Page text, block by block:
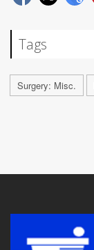
Tags
Surgery: Misc.